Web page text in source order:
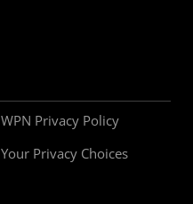
WPN Privacy Policy
Your Privacy Choices